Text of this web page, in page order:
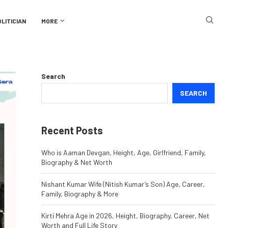
MORE
Search
SEARCH
Recent Posts
Who is Aaman Devgan, Height, Age, Girlfriend, Family,
Biography & Net Worth
Nishant Kumar Wife (Nitish Kumar’s Son) Age, Career,
Family, Biography & More
Kirti Mehra Age in 2026, Height, Biography, Career, Net
Worth and Full Life Story